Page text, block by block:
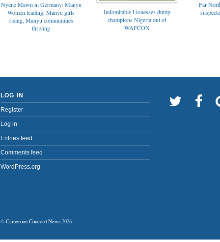
Nyene Mawn in Germany: Manyu
Women leading, Manyu girls
rising, Manyu communities
thriving
Indomitable Lionesses dump
champions Nigeria out of
WAFCON
Far
LOG IN
Register
Log in
Entries feed
Comments feed
WordPress.org
© Cameroon Concord News 2026